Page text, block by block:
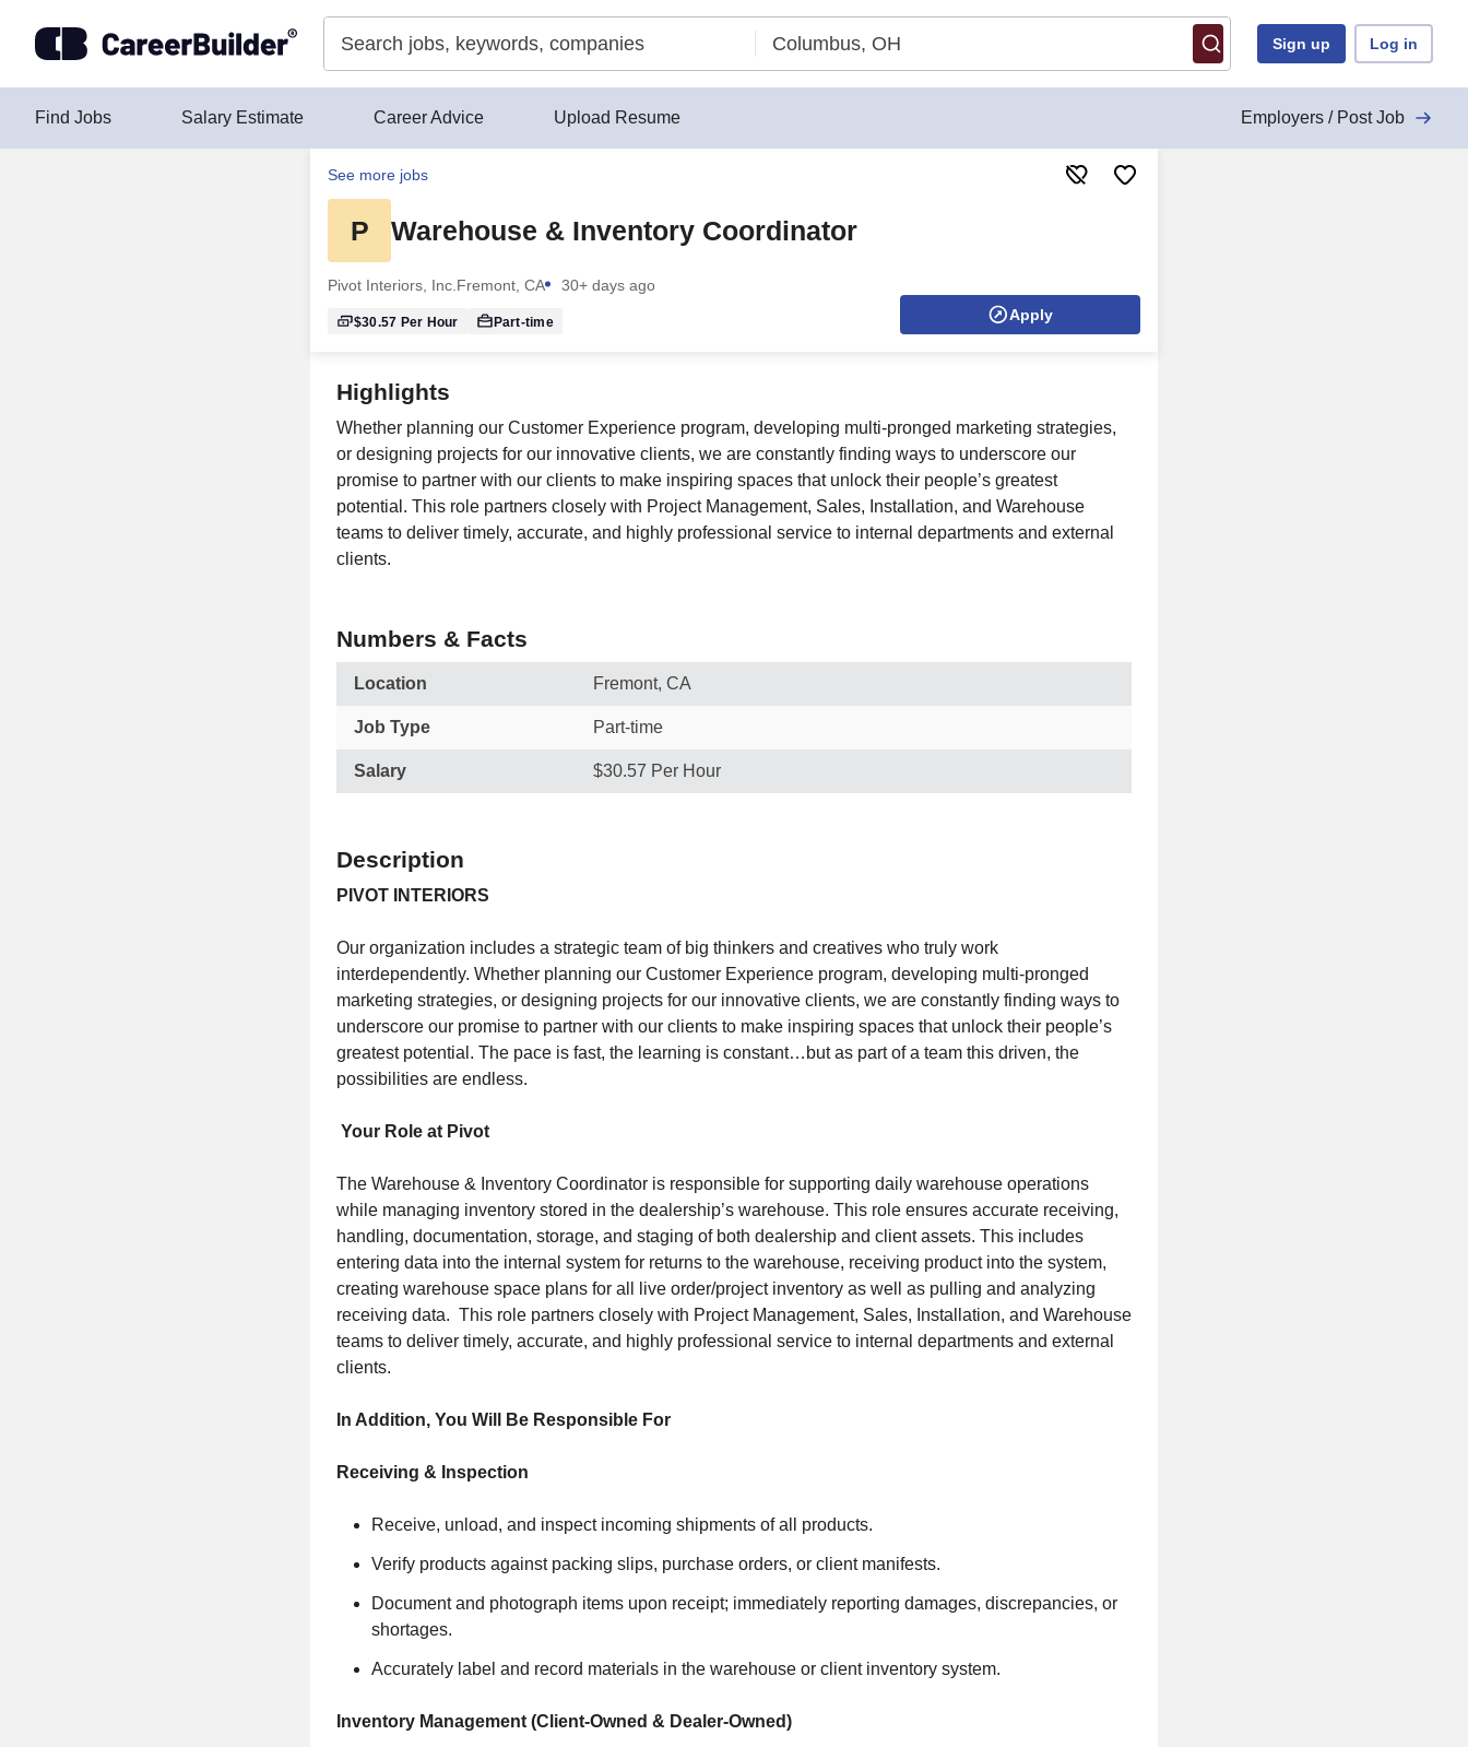
Sign up Log in
Find Jobs Salary Estimate Career Advice Upload Resume Employers / Post Job
See more jobs
P Warehouse & Inventory Coordinator
Pivot Interiors, Inc. Fremont, CA 30+ days ago
$30.57 Per Hour Part-time Apply
Highlights
Whether planning our Customer Experience program, developing multi-pronged marketing strategies,
or designing projects for our innovative clients, we are constantly finding ways to underscore our
promise to partner with our clients to make inspiring spaces that unlock their people’s greatest
potential. This role partners closely with Project Management, Sales, Installation, and Warehouse
teams to deliver timely, accurate, and highly professional service to internal departments and external
clients.
Numbers & Facts
Location Fremont, CA
Job Type Part-time
Salary $30.57 Per Hour
Description
PIVOT INTERIORS
Our organization includes a strategic team of big thinkers and creatives who truly work
interdependently. Whether planning our Customer Experience program, developing multi-pronged
marketing strategies, or designing projects for our innovative clients, we are constantly finding ways to
underscore our promise to partner with our clients to make inspiring spaces that unlock their people’s
greatest potential. The pace is fast, the learning is constant…but as part of a team this driven, the
possibilities are endless.
Your Role at Pivot
The Warehouse & Inventory Coordinator is responsible for supporting daily warehouse operations
while managing inventory stored in the dealership’s warehouse. This role ensures accurate receiving,
handling, documentation, storage, and staging of both dealership and client assets. This includes
entering data into the internal system for returns to the warehouse, receiving product into the system,
creating warehouse space plans for all live order/project inventory as well as pulling and analyzing
receiving data. This role partners closely with Project Management, Sales, Installation, and Warehouse
teams to deliver timely, accurate, and highly professional service to internal departments and external
clients.
In Addition, You Will Be Responsible For
Receiving & Inspection
Receive, unload, and inspect incoming shipments of all products.
Verify products against packing slips, purchase orders, or client manifests.
Document and photograph items upon receipt; immediately reporting damages, discrepancies, or
shortages.
Accurately label and record materials in the warehouse or client inventory system.
Inventory Management (Client-Owned & Dealer-Owned)